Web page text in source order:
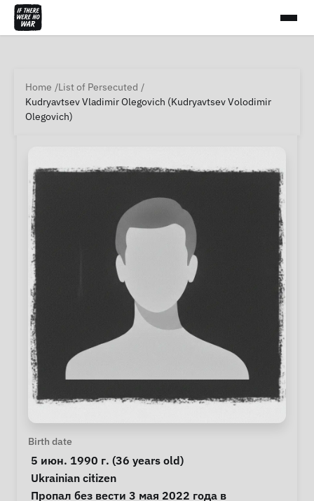
Home
List of Persecuted
Kudryavtsev Vladimir Olegovich (Kudryavtsev Volodimir
Olegovich)
Personal Information
Birth date
5 июн. 1990 г. (36 years old)
Special circumstances
Ukrainian citizen
Notes